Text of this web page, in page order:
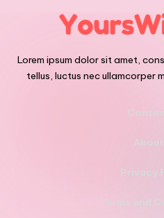
Lorem ipsum dolor sit amet,
tellus, luctus nec ullamcorper
Terms and